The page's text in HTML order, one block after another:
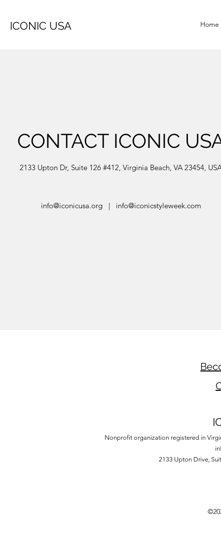
ICONIC USA Home
CONTACT ICONIC
2133 Upton Dr, Suite 126 #412, Virginia Beach, VA 23454,
info@iconicusa.org| info@iconicstyleweek.com
Nonprofit organization registered in
2133 Upton Drive,